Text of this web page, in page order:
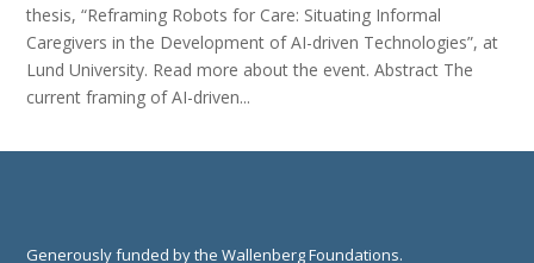
thesis, “Reframing Robots for Care: Situating Informal
Caregivers in the Development of AI-driven Technologies”, at
Lund University. Read more about the event. Abstract The
current framing of AI-driven...
Generously funded by the Wallenberg Foundations.